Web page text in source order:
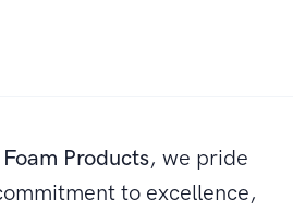
Products, we pride
to excellence,